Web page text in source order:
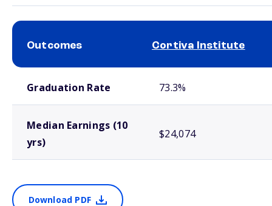
Outcomes Cortiva Institute
Graduation Rate 73.3%
Median Earnings (10
yrs)
$24,074
Download PDF